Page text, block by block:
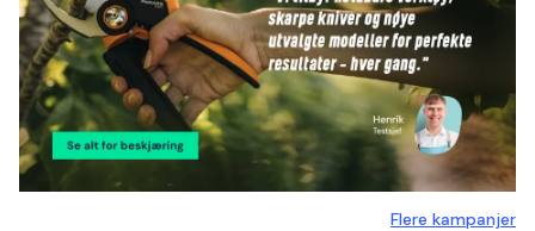
Flere kampanjer